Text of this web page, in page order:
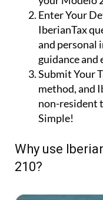
tax calculator
your Modelo
Enter Your
IberianTax
and personal
guidance and
Submit Your
method, and
non-resident
Why use